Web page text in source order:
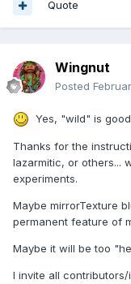
Quote
Wingnut
Posted
Yes, "wild" is
Thanks for the
lazarmitic, or others...
experiments.
Maybe mirrorTexture
permanent feature of
Maybe it will be too
I invite all